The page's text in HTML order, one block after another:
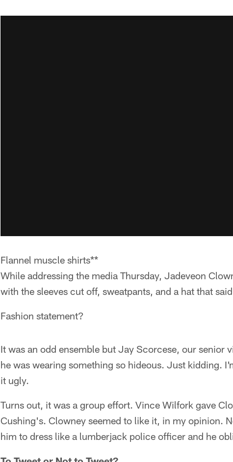
Flannel muscle shirts**
While addressing the media Thursday, Jadeveon
with the sleeves cut off, sweatpants, and a hat that
Fashion statement?
It was an odd ensemble but Jay Scorcese, our senior
he was wearing something so hideous. Just kidding.
it ugly.
Turns out, it was a group effort. Vince Wilfork gave
Cushing's. Clowney seemed to like it, in my opinion.
him to dress like a lumberjack police officer and he